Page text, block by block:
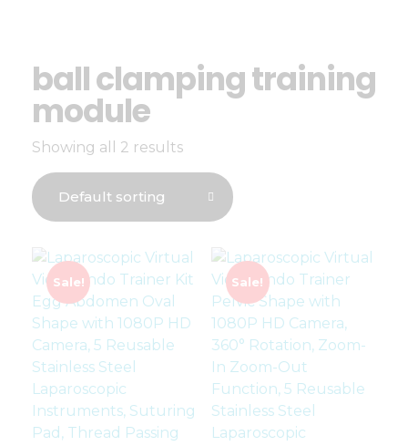
ball clamping training
module
Showing all 2 results
Sale! Sale!